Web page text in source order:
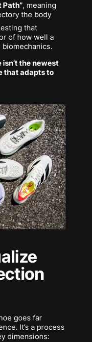
Path”, meaning
the body
that
of how well a
biomechanics.
the newest
that adapts to
goes far
It’s a process
dimensions: